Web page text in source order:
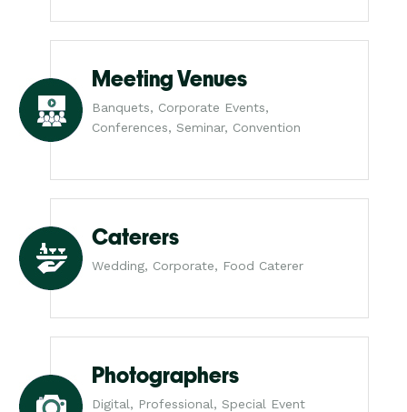
Meeting Venues
Banquets, Corporate Events,
Conferences, Seminar, Convention
Caterers
Wedding, Corporate, Food Caterer
Photographers
Digital, Professional, Special Event